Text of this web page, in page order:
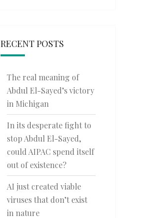
RECENT POSTS
The real meaning of
Abdul El-Sayed’s victory
in Michigan
In its desperate fight to
stop Abdul El-Sayed,
could AIPAC spend itself
out of existence?
AI just created viable
viruses that don’t exist
in nature